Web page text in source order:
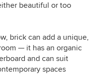
beautiful or too
brick can add a unique,
— it has an organic
and can suit
spaces